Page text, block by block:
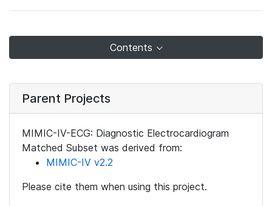
Contents
Parent Projects
MIMIC-IV-ECG: Diagnostic Electrocardiogram
Matched Subset was derived from:
MIMIC-IV v2.2
Please cite them when using this project.